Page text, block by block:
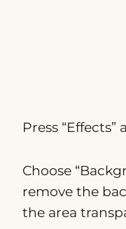
Press
Choose
remove the
the area